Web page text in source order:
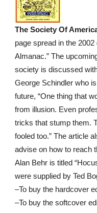
The Society Of
page spread in the 2002
Almanac.” The
society is discussed
George Schindler who
future, “One thing that
from illusion. Even
tricks that stump them.
fooled too.” The article
advise on how to reach
Alan Behr is titled
were supplied by Ted
–To buy the hardcover
–To buy the softcover